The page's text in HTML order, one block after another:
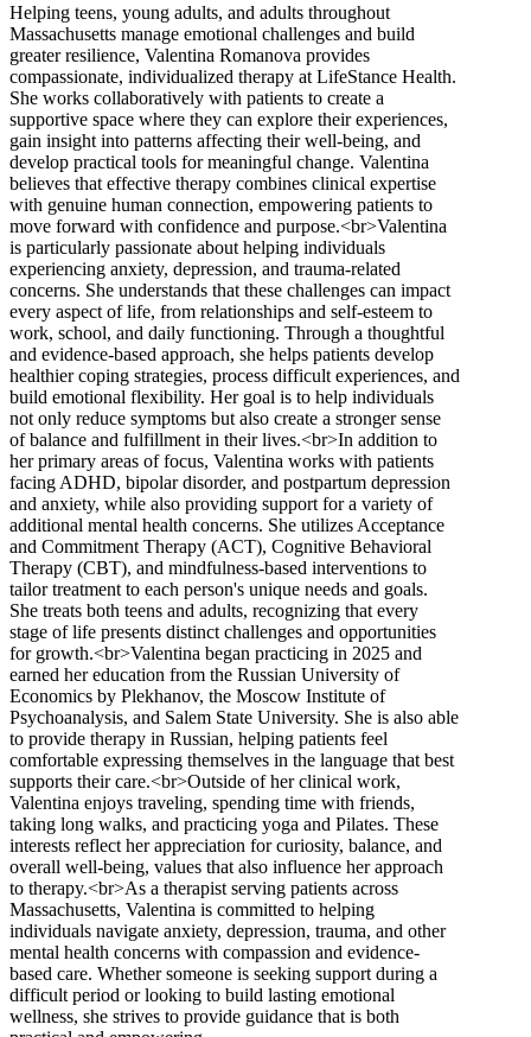
Helping teens, young adults, and adults throughout
Massachusetts manage emotional challenges and build
greater resilience, Valentina Romanova provides
compassionate, individualized therapy at LifeStance Health.
She works collaboratively with patients to create a
supportive space where they can explore their experiences,
gain insight into patterns affecting their well-being, and
develop practical tools for meaningful change. Valentina
believes that effective therapy combines clinical expertise
with genuine human connection, empowering patients to
move forward with confidence and purpose.<br>Valentina
is particularly passionate about helping individuals
experiencing anxiety, depression, and trauma-related
concerns. She understands that these challenges can impact
every aspect of life, from relationships and self-esteem to
work, school, and daily functioning. Through a thoughtful
and evidence-based approach, she helps patients develop
healthier coping strategies, process difficult experiences, and
build emotional flexibility. Her goal is to help individuals
not only reduce symptoms but also create a stronger sense
of balance and fulfillment in their lives.<br>In addition to
her primary areas of focus, Valentina works with patients
facing ADHD, bipolar disorder, and postpartum depression
and anxiety, while also providing support for a variety of
additional mental health concerns. She utilizes Acceptance
and Commitment Therapy (ACT), Cognitive Behavioral
Therapy (CBT), and mindfulness-based interventions to
tailor treatment to each person's unique needs and goals.
She treats both teens and adults, recognizing that every
stage of life presents distinct challenges and opportunities
for growth.<br>Valentina began practicing in 2025 and
earned her education from the Russian University of
Economics by Plekhanov, the Moscow Institute of
Psychoanalysis, and Salem State University. She is also able
to provide therapy in Russian, helping patients feel
comfortable expressing themselves in the language that best
supports their care.<br>Outside of her clinical work,
Valentina enjoys traveling, spending time with friends,
taking long walks, and practicing yoga and Pilates. These
interests reflect her appreciation for curiosity, balance, and
overall well-being, values that also influence her approach
to therapy.<br>As a therapist serving patients across
Massachusetts, Valentina is committed to helping
individuals navigate anxiety, depression, trauma, and other
mental health concerns with compassion and evidence-
based care. Whether someone is seeking support during a
difficult period or looking to build lasting emotional
wellness, she strives to provide guidance that is both